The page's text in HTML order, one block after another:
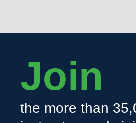
Join
the more than